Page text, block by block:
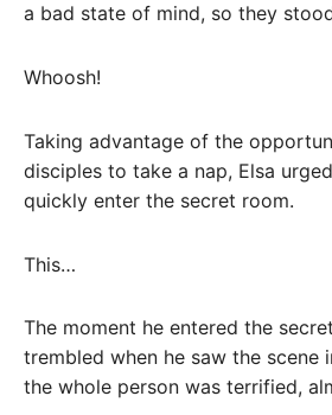
a bad state of mind, so they
Whoosh!
Taking advantage of the
disciples to take a nap, Elsa
quickly enter the secret room.
This…
The moment he entered the
trembled when he saw the scene
the whole person was terrified,